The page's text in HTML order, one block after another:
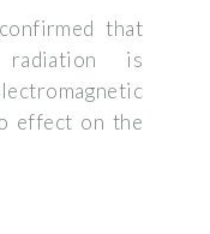
that
radiation is
effect on the